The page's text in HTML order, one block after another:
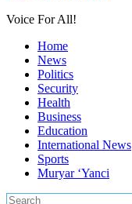
Voice For All!
Home
News
Politics
Security
Health
Business
Education
International News
Sports
Muryar ‘Yanci